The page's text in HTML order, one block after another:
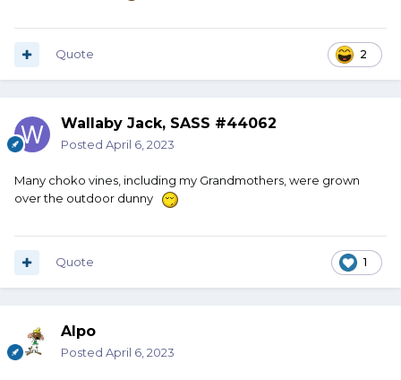
2
Quote
Wallaby Jack, SASS #44062
Posted April 6, 2023
Many choko vines, including my Grandmothers, were grown
over the outdoor dunny
1
Quote
Alpo
Posted April 6, 2023